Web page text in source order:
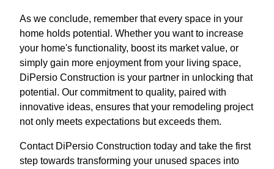
As we conclude, remember that every space in your
home holds potential. Whether you want to increase
your home's functionality, boost its market value, or
simply gain more enjoyment from your living space,
DiPersio Construction is your partner in unlocking that
potential. Our commitment to quality, paired with
innovative ideas, ensures that your remodeling project
not only meets expectations but exceeds them.
Contact DiPersio Construction today and take the first
step towards transforming your unused spaces into